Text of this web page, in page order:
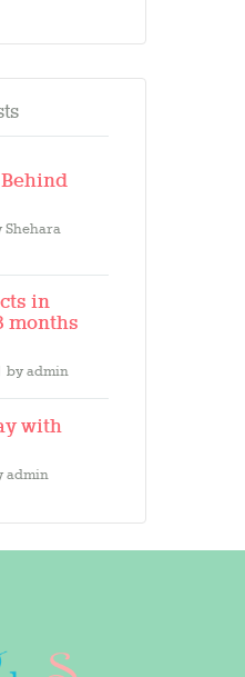
Shehara
in
months
byadmin
with
admin